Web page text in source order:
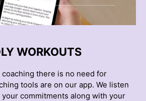
WORKOUTS
there is no need for
tools are on our app. We listen
commitments along with your